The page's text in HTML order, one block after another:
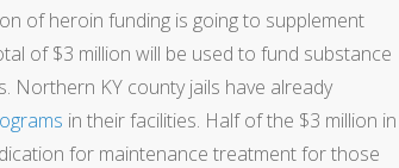
of heroin funding is going to supplement
of $3 million will be used to fund substance
Northern KY county jails have already
in their facilities. Half of the $3 million in
for maintenance treatment for those